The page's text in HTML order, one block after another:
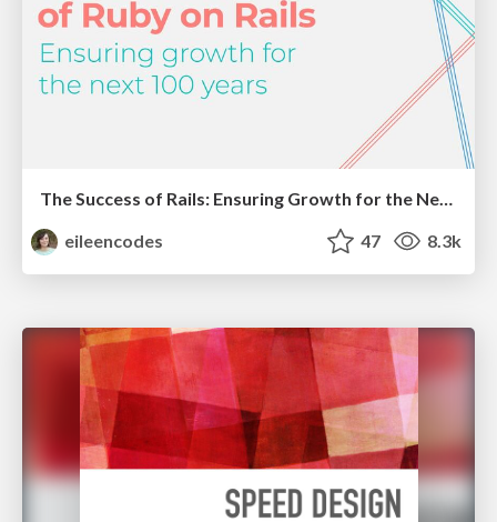
The Success of Rails: Ensuring Growth for the Next 100 Years
eileencodes
47 8.3k